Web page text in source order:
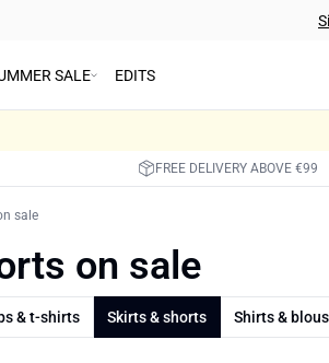
SALE EDITS
FREE DELIVERY ABOVE €99
sale
on sale
& t-shirts Skirts & shorts Shirts &